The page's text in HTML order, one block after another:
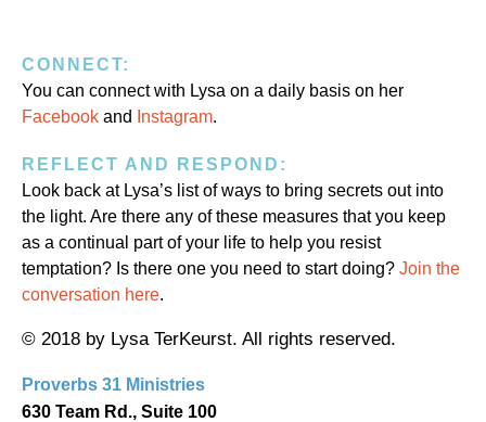
CONNECT:
You can connect with Lysa on a daily basis on her
Facebook and Instagram.
REFLECT AND RESPOND:
Look back at Lysa’s list of ways to bring secrets out into
the light. Are there any of these measures that you keep
as a continual part of your life to help you resist
temptation? Is there one you need to start doing? Join the
conversation here.
© 2018 by Lysa TerKeurst. All rights reserved.
Proverbs 31 Ministries
630 Team Rd., Suite 100